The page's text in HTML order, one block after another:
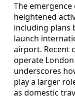
The
heightened
including plans
launch
airport. Recent
operate
underscores
play a larger
as domestic